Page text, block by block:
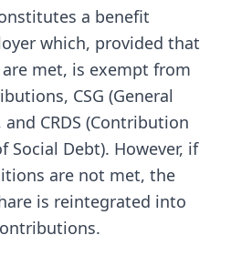
a benefit
which, provided that
met, is exempt from
CSG (General
CRDS (Contribution
Social Debt). However, if
are not met, the
is reintegrated into